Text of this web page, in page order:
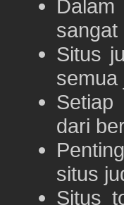
sangat
Situs
semua
Setiap
dari
situs
Situs